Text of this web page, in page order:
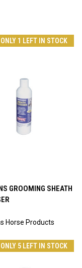
ONLY 1 LEFT IN STOCK
GROOMING SHEATH
Horse Products
ONLY 5 LEFT IN STOCK